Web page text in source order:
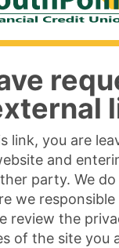
link, you are
and
party. We
we
review the
of the site you